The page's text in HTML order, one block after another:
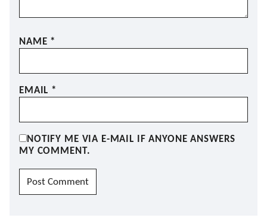
NAME *
EMAIL *
NOTIFY ME VIA E-MAIL IF ANYONE ANSWERS
MY COMMENT.